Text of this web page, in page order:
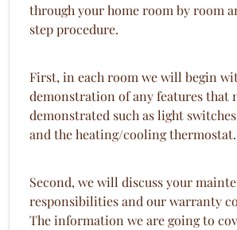
through your home room by room
step procedure.
First, in each room we will begin
demonstration of any features that
demonstrated such as light
and the heating/cooling thermostat.
Second, we will discuss your
responsibilities and our warranty
The information we are going to